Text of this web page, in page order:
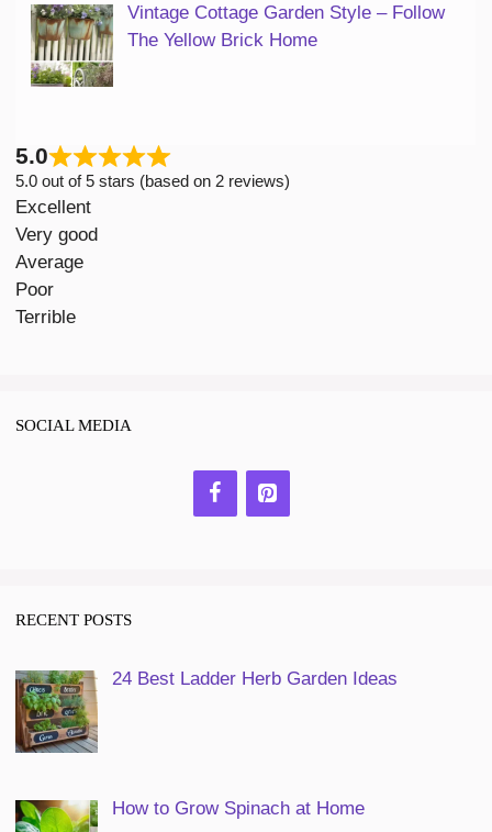
Vintage Cottage Garden Style – Follow
The Yellow Brick Home
5.0
5.0 out of 5 stars (based on 2 reviews)
Excellent
Very good
Average
Poor
Terrible
SOCIAL MEDIA
RECENT POSTS
24 Best Ladder Herb Garden Ideas
How to Grow Spinach at Home